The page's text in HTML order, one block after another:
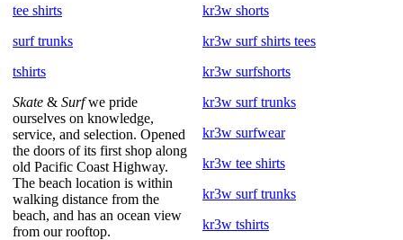
tee shirts
surf trunks
tshirts
Skate & Surfwe pride
ourselves on knowledge,
service, and selection. Opened
the doors of its first shop along
old Pacific Coast Highway.
The beach location is within
walking distance from the
beach, and has an ocean view
from our rooftop.
kr3w shorts
kr3w surf shirts tees
kr3w surfshorts
kr3w surf trunks
kr3w surfwear
kr3w tee shirts
kr3w surf trunks
kr3w tshirts